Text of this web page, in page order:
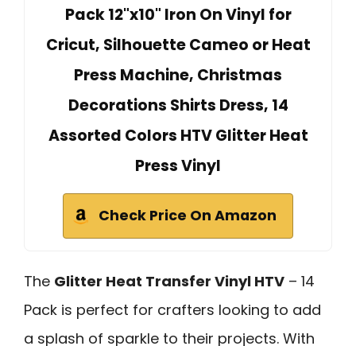
Pack 12"x10" Iron On Vinyl for
Cricut, Silhouette Cameo or Heat
Press Machine, Christmas
Decorations Shirts Dress, 14
Assorted Colors HTV Glitter Heat
Press Vinyl
Check Price On Amazon
The Glitter Heat Transfer Vinyl HTV – 14
Pack is perfect for crafters looking to add
a splash of sparkle to their projects. With